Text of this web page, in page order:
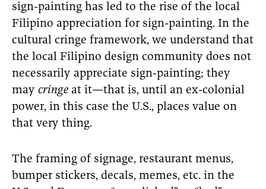
sign-painting has led to the rise of the local
Filipino appreciation for sign-painting. In the
cultural cringe framework, we understand that
the local Filipino design community does not
necessarily appreciate sign-painting; they
may cringe at it—that is, until an ex-colonial
power, in this case the U.S., places value on
that very thing.
The framing of signage, restaurant menus,
bumper stickers, decals, memes, etc. in the